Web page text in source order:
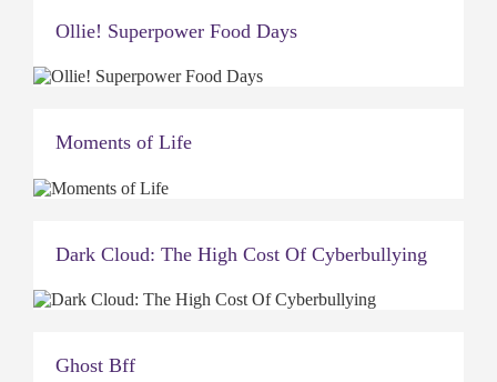
Ollie! Superpower Food Days
Moments of Life
Dark Cloud: The High Cost Of Cyberbullying
Ghost Bff